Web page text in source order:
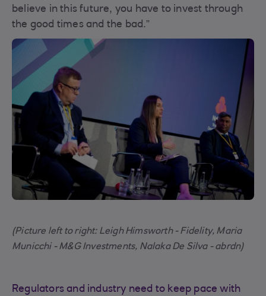
believe in this future, you have to invest through
the good times and the bad.”
(Picture left to right: Leigh Himsworth - Fidelity, Maria
Municchi - M&G Investments, Nalaka De Silva - abrdn)
Regulators and industry need to keep pace with